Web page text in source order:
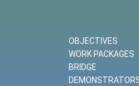
OBJECTIVES
WORK PACKAGES
BRIDGE